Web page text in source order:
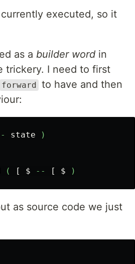
executed, so it
as a builder word in
trickery. I need to first
forward to have and then
state )
( [ $ -- [ $ )
as source code we just